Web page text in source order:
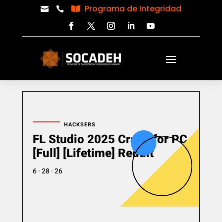
   Programa de Integridad
HACKSERS
FL Studio 2025 Crack for PC
[Full] [Lifetime] Reddit
6 · 28 · 26